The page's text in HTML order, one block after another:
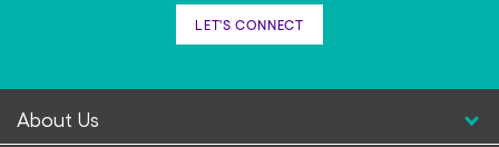
LET'S CONNECT
About Us